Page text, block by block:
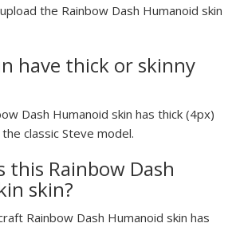
the Rainbow Dash Humanoid skin
have thick or skinny
Dash Humanoid skin has thick (4px)
classic Steve model.
this Rainbow Dash
skin?
Rainbow Dash Humanoid skin has